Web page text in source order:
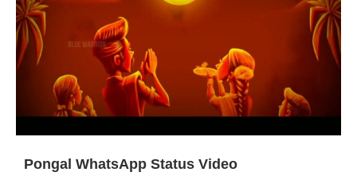
Pongal WhatsApp Status Video